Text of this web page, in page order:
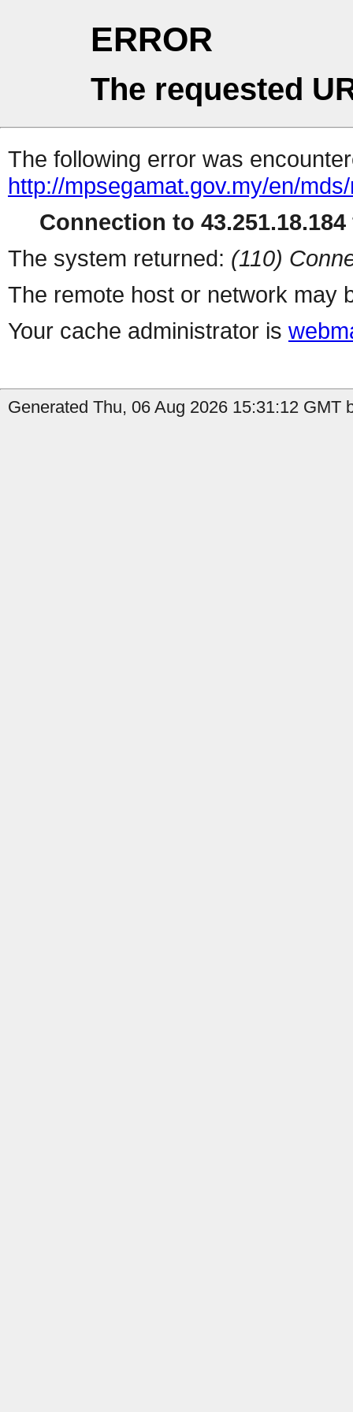
ERROR
The requested
The following error was
http://mpsegamat.gov.my/en/
Connection to
The system returned: (110)
The remote host or network may
Your cache administrator is
Generated Thu, 06 Aug 2026 15:31:12